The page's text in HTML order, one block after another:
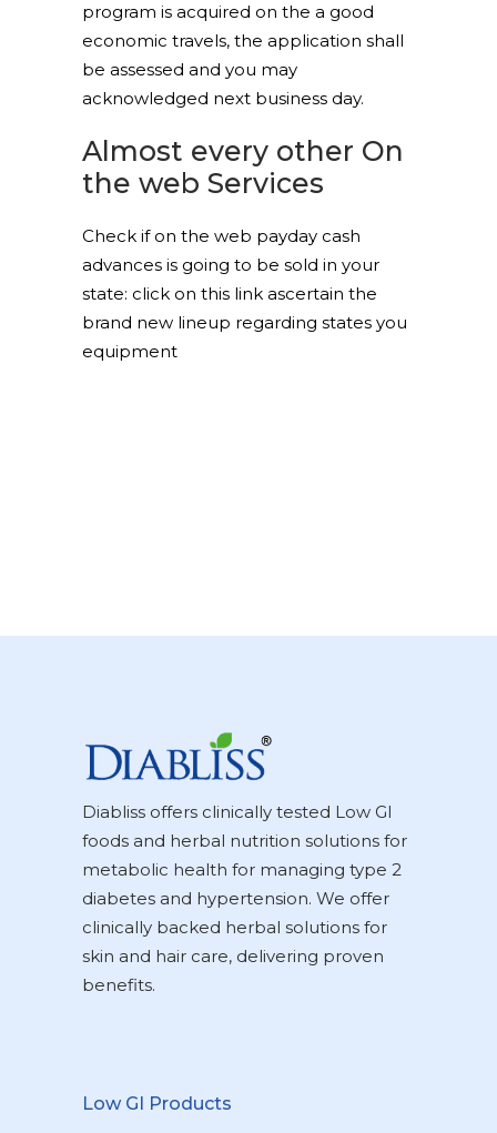
program is acquired on the a good
economic travels, the application shall
be assessed and you may
acknowledged next business day.
Almost every other On
the web Services
Check if on the web payday cash
advances is going to be sold in your
state: click on this link ascertain the
brand new lineup regarding states you
equipment
Diabliss offers clinically tested Low GI
foods and herbal nutrition solutions for
metabolic health for managing type 2
diabetes and hypertension. We offer
clinically backed herbal solutions for
skin and hair care, delivering proven
benefits.
Low GI Products